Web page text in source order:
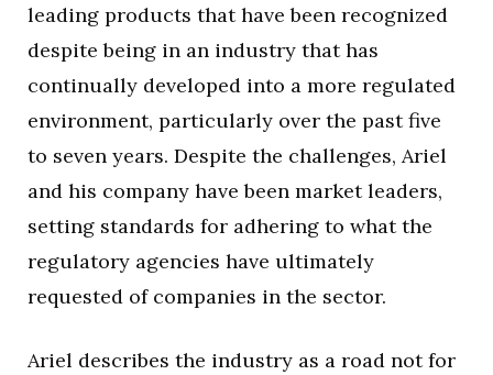
leading products that have been recognized
despite being in an industry that has
continually developed into a more regulated
environment, particularly over the past five
to seven years. Despite the challenges, Ariel
and his company have been market leaders,
setting standards for adhering to what the
regulatory agencies have ultimately
requested of companies in the sector.
Ariel describes the industry as a road not for